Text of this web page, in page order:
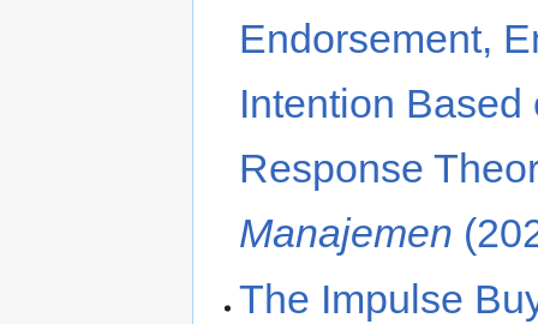
Endorsement,
Intention
Response
Manajemen
The Impulse